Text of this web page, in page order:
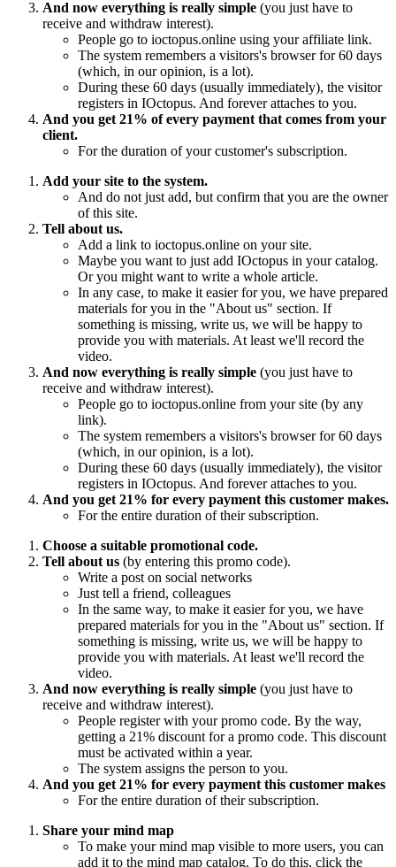
And now everything is really simple (you just have to
receive and withdraw interest).
People go to ioctopus.online using your affiliate link.
The system remembers a visitors's browser for 60 days
(which, in our opinion, is a lot).
During these 60 days (usually immediately), the visitor
registers in IOctopus. And forever attaches to you.
And you get 21% of every payment that comes from your
client.
For the duration of your customer's subscription.
Add your site to the system.
And do not just add, but confirm that you are the owner
of this site.
Tell about us.
Add a link to ioctopus.online on your site.
Maybe you want to just add IOctopus in your catalog.
Or you might want to write a whole article.
In any case, to make it easier for you, we have prepared
materials for you in the "About us" section. If
something is missing, write us, we will be happy to
provide you with materials. At least we'll record the
video.
And now everything is really simple (you just have to
receive and withdraw interest).
People go to ioctopus.online from your site (by any
link).
The system remembers a visitors's browser for 60 days
(which, in our opinion, is a lot).
During these 60 days (usually immediately), the visitor
registers in IOctopus. And forever attaches to you.
And you get 21% for every payment this customer makes.
For the entire duration of their subscription.
Choose a suitable promotional code.
Tell about us (by entering this promo code).
Write a post on social networks
Just tell a friend, colleagues
In the same way, to make it easier for you, we have
prepared materials for you in the "About us" section. If
something is missing, write us, we will be happy to
provide you with materials. At least we'll record the
video.
And now everything is really simple (you just have to
receive and withdraw interest).
People register with your promo code. By the way,
getting a 21% discount for a promo code. This discount
must be activated within a year.
The system assigns the person to you.
And you get 21% for every payment this customer makes
For the entire duration of their subscription.
Share your mind map
To make your mind map visible to more users, you can
add it to the mind map catalog. To do this, click the